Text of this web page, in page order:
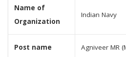
Name of
Organization
Indian Navy
Post name Agniveer MR